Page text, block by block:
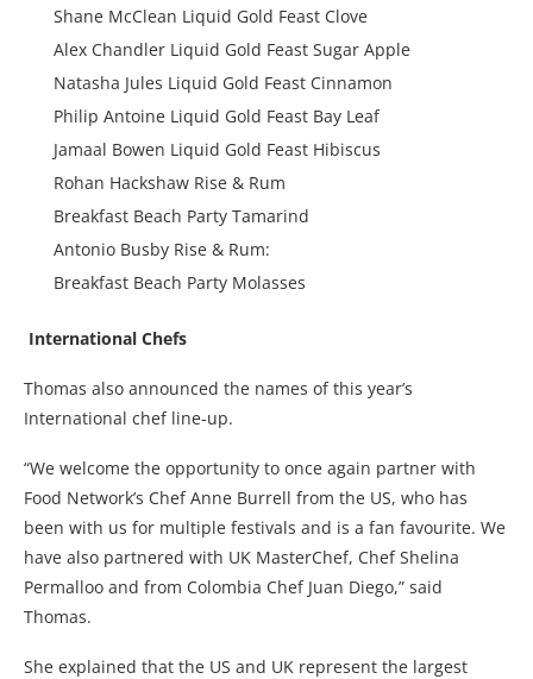
Shane McClean Liquid Gold Feast Clove
Alex Chandler Liquid Gold Feast Sugar Apple
Natasha Jules Liquid Gold Feast Cinnamon
Philip Antoine Liquid Gold Feast Bay Leaf
Jamaal Bowen Liquid Gold Feast Hibiscus
Rohan Hackshaw Rise & Rum
Breakfast Beach Party Tamarind
Antonio Busby Rise & Rum:
Breakfast Beach Party Molasses
International Chefs
Thomas also announced the names of this year’s
International chef line-up.
“We welcome the opportunity to once again partner with
Food Network’s Chef Anne Burrell from the US, who has
been with us for multiple festivals and is a fan favourite. We
have also partnered with UK MasterChef, Chef Shelina
Permalloo and from Colombia Chef Juan Diego,” said
Thomas.
She explained that the US and UK represent the largest